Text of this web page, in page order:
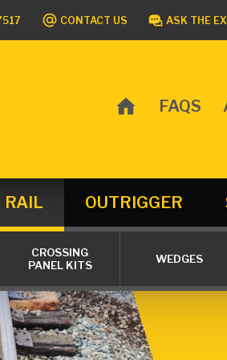
CONTACT US ASK THE
MAINFAQS
RAIL OUTRIGGER
CROSSING
PANEL KITS
WEDGES